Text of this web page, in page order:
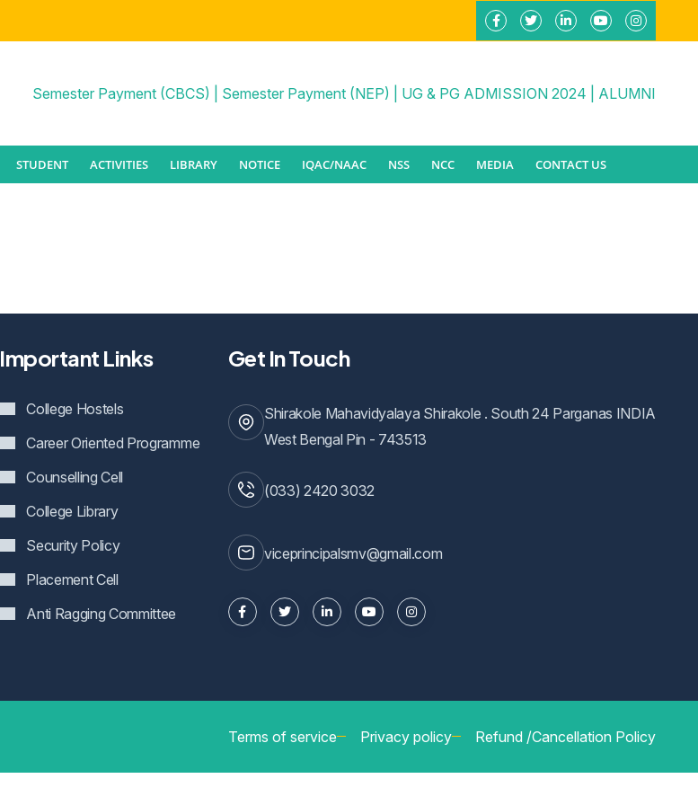
Semester Payment (CBCS) Semester Payment (NEP) UG & PG ADMISSION 2024 ALUMNI
STUDENT ACTIVITIES LIBRARY NOTICE IQAC/NAAC NSS NCC MEDIA CONTACT US
Important Links
College Hostels
Career Oriented Programme
Counselling Cell
College Library
Security Policy
Placement Cell
Anti Ragging Committee
Get In Touch
Shirakole Mahavidyalaya Shirakole . South 24 Parganas INDIA
West Bengal Pin - 743513
(033) 2420 3032
viceprincipalsmv@gmail.com
Terms of service Privacy policy Refund /Cancellation Policy